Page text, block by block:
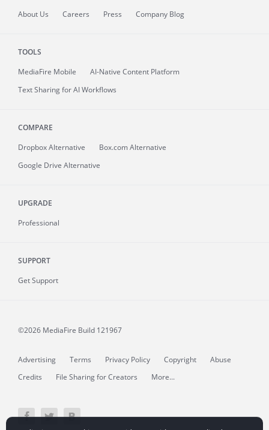
About Us Careers Press Company Blog
TOOLS
MediaFire Mobile
AI-Native Content Platform
Text Sharing for AI Workflows
COMPARE
Dropbox Alternative
Box.com Alternative
Google Drive Alternative
UPGRADE
Professional
SUPPORT
Get Support
©2026 MediaFire Build 121967
Advertising Terms Privacy Policy Copyright
Abuse
Credits
File Sharing for Creators More...